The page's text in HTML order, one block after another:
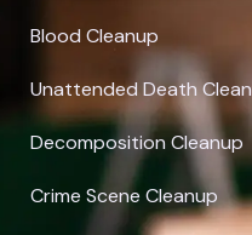
Blood Cleanup
Unattended Death
Decomposition Cleanup
Crime Scene Cleanup